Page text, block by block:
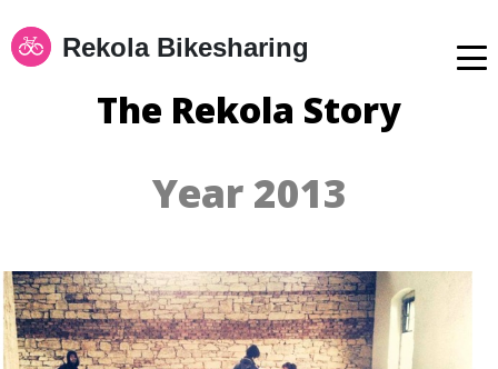
Rekola Bikesharing
The Rekola Story
Year 2013